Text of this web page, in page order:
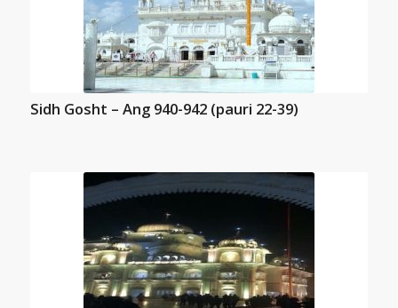
Sidh Gosht – Ang 940-942 (pauri 22-39)